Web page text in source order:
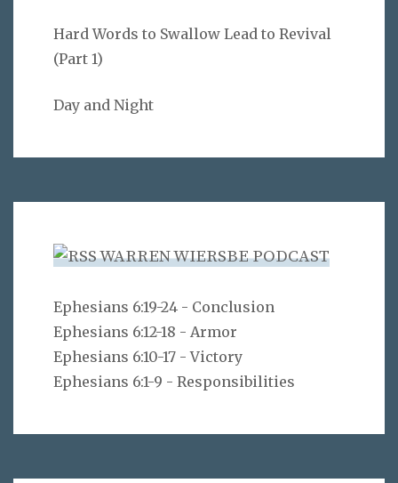
Hard Words to Swallow Lead to Revival
(Part 1)
Day and Night
WARREN WIERSBE PODCAST
Ephesians 6:19-24 - Conclusion
Ephesians 6:12-18 - Armor
Ephesians 6:10-17 - Victory
Ephesians 6:1-9 - Responsibilities